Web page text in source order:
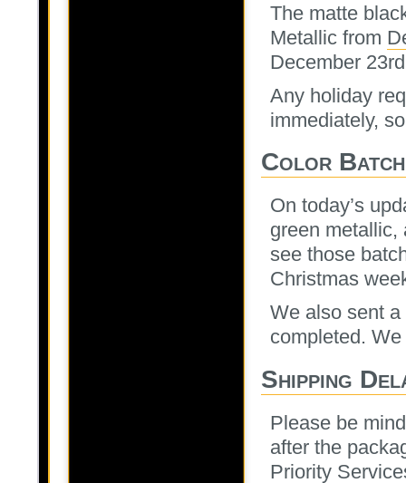
The matte
Metallic from
December
Any holiday
immediately,
Color
On today’s
green metallic,
see those
Christmas
We also sent
completed.
Shipping
Please be
after the
Priority